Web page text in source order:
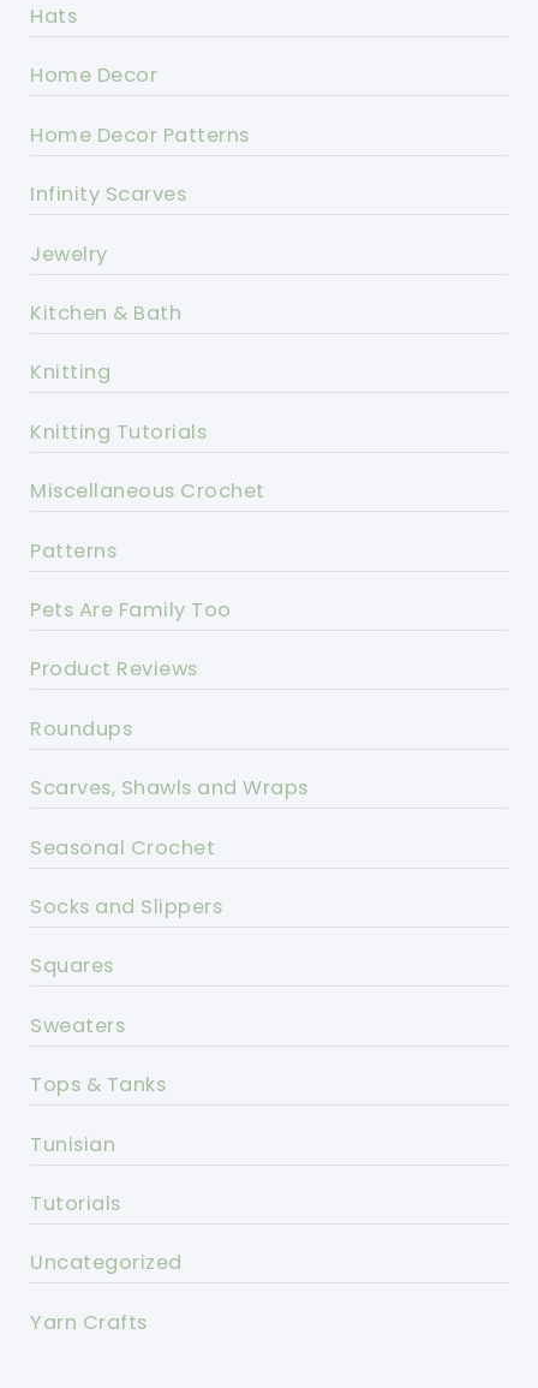
Hats
Home Decor
Home Decor Patterns
Infinity Scarves
Jewelry
Kitchen & Bath
Knitting
Knitting Tutorials
Miscellaneous Crochet
Patterns
Pets Are Family Too
Product Reviews
Roundups
Scarves, Shawls and Wraps
Seasonal Crochet
Socks and Slippers
Squares
Sweaters
Tops & Tanks
Tunisian
Tutorials
Uncategorized
Yarn Crafts